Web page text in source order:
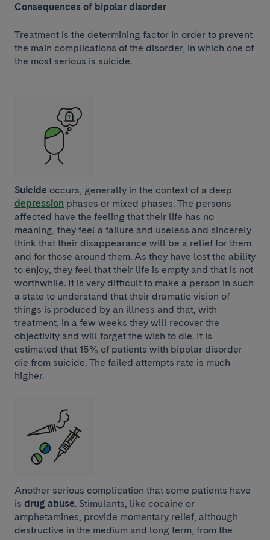
Consequences of bipolar disorder
Treatment is the determining factor in order to prevent
the main complications of the disorder, in which one of
the most serious is suicide.
Suicide occurs, generally in the context of a deep
depression phases or mixed phases. The persons
affected have the feeling that their life has no
meaning, they feel a failure and useless and sincerely
think that their disappearance will be a relief for them
and for those around them. As they have lost the ability
to enjoy, they feel that their life is empty and that is not
worthwhile. It is very difficult to make a person in such
a state to understand that their dramatic vision of
things is produced by an illness and that, with
treatment, in a few weeks they will recover the
objectivity and will forget the wish to die. It is
estimated that 15% of patients with bipolar disorder
die from suicide. The failed attempts rate is much
higher.
Another serious complication that some patients have
is drug abuse. Stimulants, like cocaine or
amphetamines, provide momentary relief, although
destructive in the medium and long term, from the